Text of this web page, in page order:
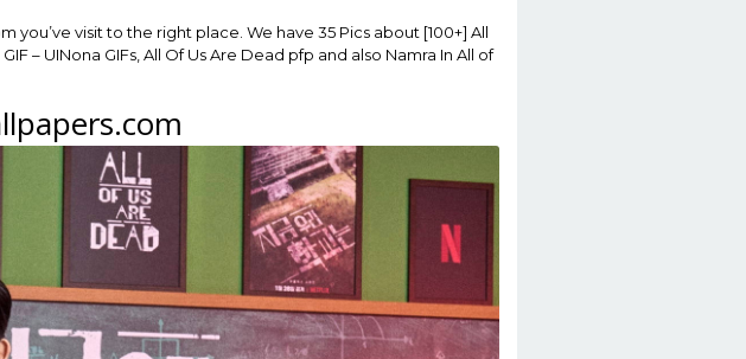
you’ve visit to the right place. We have 35 Pics about [100+] All
– UINona GIFs, All Of Us Are Dead pfp and also Namra In All of